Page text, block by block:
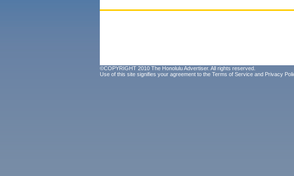
©COPYRIGHT 2010 The Honolulu Advertiser. All rights reserved.
Use of this site signifies your agreement to the Terms of Service and Privacy